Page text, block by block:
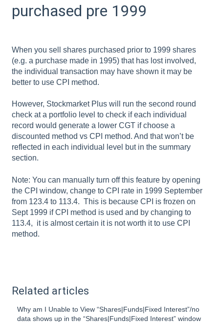
purchased pre 1999
When you sell shares purchased prior to 1999 shares
(e.g. a purchase made in 1995) that has lost involved,
the individual transaction may have shown it may be
better to use CPI method.
However, Stockmarket Plus will run the second round
check at a portfolio level to check if each individual
record would generate a lower CGT if choose a
discounted method vs CPI method. And that won’t be
reflected in each individual level but in the summary
section.
Note: You can manually turn off this feature by opening
the CPI window, change to CPI rate in 1999 September
from 123.4 to 113.4. This is because CPI is frozen on
Sept 1999 if CPI method is used and by changing to
113.4, it is almost certain it is not worth it to use CPI
method.
Related articles
Why am I Unable to View “Shares|Funds|Fixed Interest”/no
data shows up in the “Shares|Funds|Fixed Interest” window